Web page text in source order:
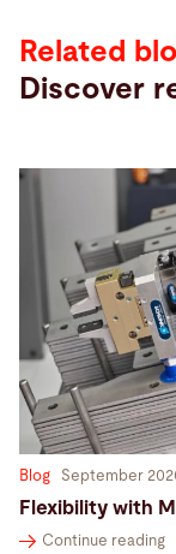
Related
Discover
Blog September
Flexibility with
Continue reading